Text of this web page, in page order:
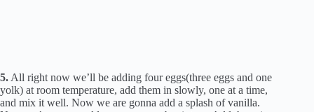
5. All right now we’ll be adding four eggs(three eggs and one
yolk) at room temperature, add them in slowly, one at a time,
and mix it well. Now we are gonna add a splash of vanilla.